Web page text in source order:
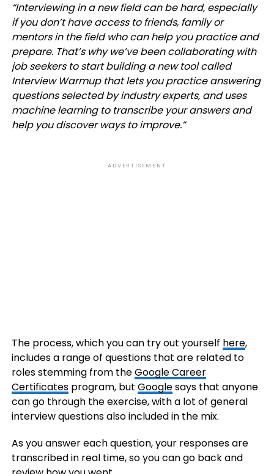
“Interviewing in a new field can be hard, especially
if you don’t have access to friends, family or
mentors in the field who can help you practice and
prepare. That’s why we’ve been collaborating with
job seekers to start building a new tool called
Interview Warmupthat lets you practice answering
questions selected by industry experts, and uses
machine learning to transcribe your answers and
help you discover ways to improve.”
ADVERTISEMENT
The process, which you can try out yourself here,
includes a range of questions that are related to
roles stemming from theGoogle Career
Certificatesprogram, but Googlesays that anyone
can go through the exercise, with a lot of general
interview questions also included in the mix.
As you answer each question, your responses are
transcribed in real time, so you can go back and